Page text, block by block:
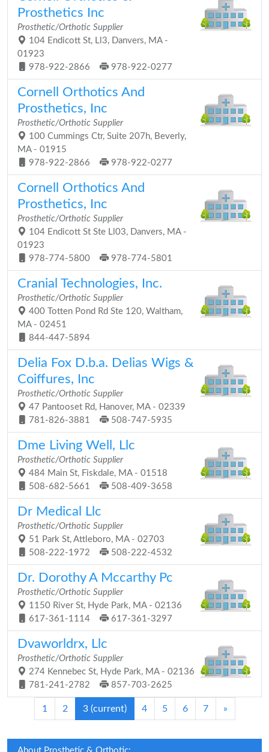
Prosthetics Inc
Prosthetic/Orthotic Supplier
104 Endicott St, Ll3, Danvers, MA -
01923
978-922-2866
978-922-0277
Cornell Orthotics And
Prosthetics, Inc
Prosthetic/Orthotic Supplier
100 Cummings Ctr, Suite 207h, Beverly,
MA - 01915
978-922-2866
978-922-0277
Cornell Orthotics And
Prosthetics, Inc
Prosthetic/Orthotic Supplier
104 Endicott St Ste Ll03, Danvers, MA -
01923
978-774-5800
978-774-5801
Cranial Technologies, Inc.
Prosthetic/Orthotic Supplier
400 Totten Pond Rd Ste 120, Waltham,
MA - 02451
844-447-5894
Delia Fox D.b.a. Delias Wigs &
Coiffures, Inc
Prosthetic/Orthotic Supplier
47 Pantooset Rd, Hanover, MA - 02339
781-826-3881
508-747-5935
Dme Living Well, Llc
Prosthetic/Orthotic Supplier
484 Main St, Fiskdale, MA - 01518
508-682-5661
508-409-3658
Dr Medical Llc
Prosthetic/Orthotic Supplier
51 Park St, Attleboro, MA - 02703
508-222-1972
508-222-4532
Dr. Dorothy A Mccarthy Pc
Prosthetic/Orthotic Supplier
1150 River St, Hyde Park, MA - 02136
617-361-1114
617-361-3297
Dvaworldrx, Llc
Prosthetic/Orthotic Supplier
274 Kennebec St, Hyde Park, MA - 02136
781-241-2782
857-703-2625
1 2 3 (current) 4 5 6 7 »